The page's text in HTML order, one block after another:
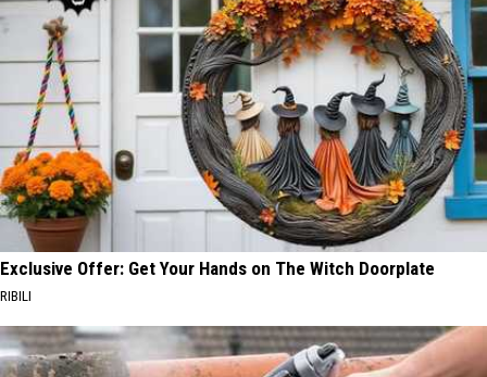
Exclusive Offer: Get Your Hands on The Witch Doorplate
RIBILI